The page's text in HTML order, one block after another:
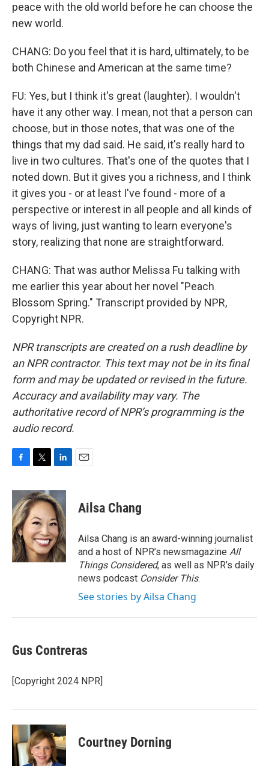
peace with the old world before he can choose the
new world.
CHANG: Do you feel that it is hard, ultimately, to be
both Chinese and American at the same time?
FU: Yes, but I think it's great (laughter). I wouldn't
have it any other way. I mean, not that a person can
choose, but in those notes, that was one of the
things that my dad said. He said, it's really hard to
live in two cultures. That's one of the quotes that I
noted down. But it gives you a richness, and I think
it gives you - or at least I've found - more of a
perspective or interest in all people and all kinds of
ways of living, just wanting to learn everyone's
story, realizing that none are straightforward.
CHANG: That was author Melissa Fu talking with
me earlier this year about her novel "Peach
Blossom Spring." Transcript provided by NPR,
Copyright NPR.
NPR transcripts are created on a rush deadline by
an NPR contractor. This text may not be in its final
form and may be updated or revised in the future.
Accuracy and availability may vary. The
authoritative record of NPR’s programming is the
audio record.
c
e
b
o
o
k
i
t
t
e
r
n
k
e
d
I
n
Ailsa Chang
Ailsa Chang is an award-winning journalist
and a host of NPR’s newsmagazine All
Things Considered, as well as NPR’s daily
news podcast Consider This.
See stories by Ailsa Chang
Gus Contreras
[Copyright 2024 NPR]
Courtney Dorning